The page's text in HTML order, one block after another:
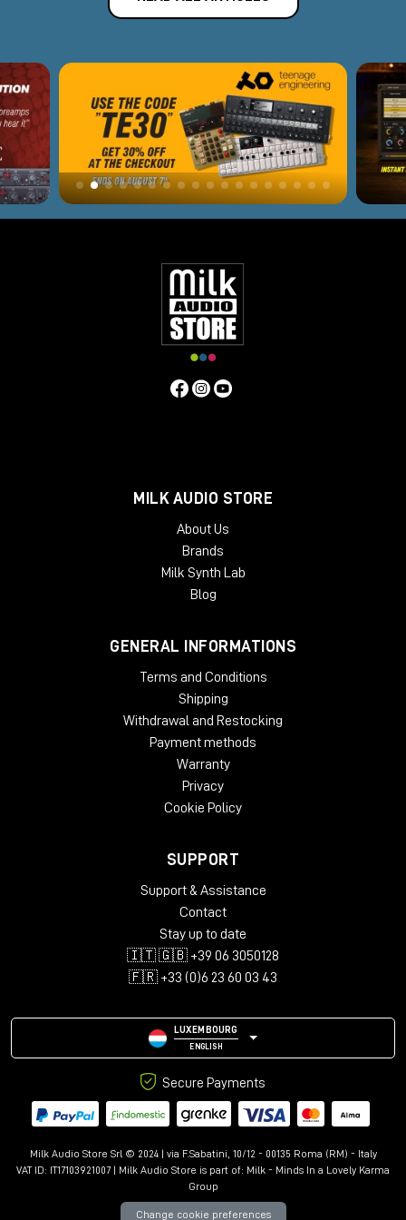
MILK AUDIO STORE
About Us
Brands
Milk Synth Lab
Blog
GENERAL INFORMATIONS
Terms and Conditions
Shipping
Withdrawal and Restocking
Payment methods
Warranty
Privacy
Cookie Policy
SUPPORT
Support & Assistance
Contact
Stay up to date
🇮🇹 🇬🇧 +39 06 3050128
🇫🇷 +33 (0)6 23 60 03 43
LUXEMBOURG
ENGLISH
Secure Payments
Milk Audio Store Srl © 2024 | via F.Sabatini, 10/12 - 00135 Roma (RM) - Italy
VAT ID: IT17103921007 | Milk Audio Store is part of: Milk - Minds In a Lovely Karma
Group
Change cookie preferences